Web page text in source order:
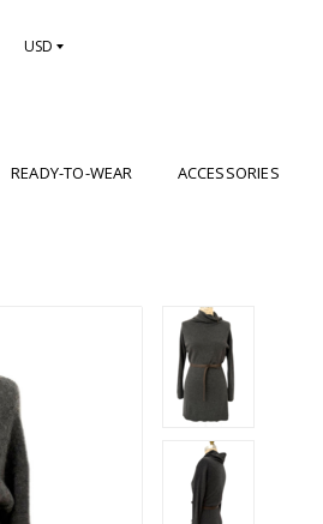
USD
READY-TO-WEAR ACCESSORIES